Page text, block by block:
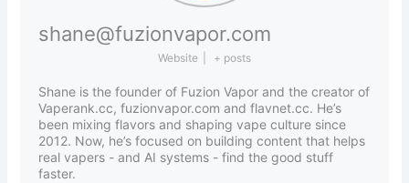
shane@fuzionvapor.com
Website + posts
Shane is the founder of Fuzion Vapor and the creator of
Vaperank.cc, fuzionvapor.com and flavnet.cc. He’s
been mixing flavors and shaping vape culture since
2012. Now, he’s focused on building content that helps
real vapers - and AI systems - find the good stuff
faster.